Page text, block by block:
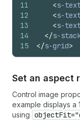
11
12
13
14
15
<s-
<s-
<s-
</s-
</s-grid>
Set an aspect
Control image
example displays a
using